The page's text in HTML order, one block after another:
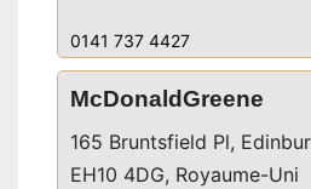
0141 737 4427
McDonaldGreene
165 Bruntsfield Pl,
EH10 4DG, Royaume-Uni